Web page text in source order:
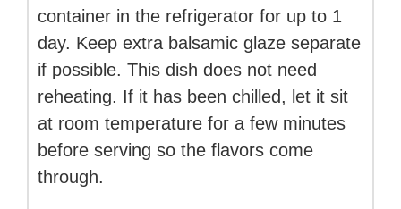
container in the refrigerator for up to 1
day. Keep extra balsamic glaze separate
if possible. This dish does not need
reheating. If it has been chilled, let it sit
at room temperature for a few minutes
before serving so the flavors come
through.